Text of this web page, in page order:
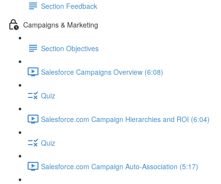
Section Feedback
Campaigns & Marketing
Section Objectives
Salesforce Campaigns Overview (6:08)
Quiz
Salesforce.com Campaign Hierarchies and ROI (6:04)
Quiz
Salesforce.com Campaign Auto-Association (5:17)